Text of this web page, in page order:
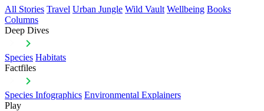
All Stories Travel Urban Jungle Wild Vault Wellbeing Books
Columns
Deep Dives
Species Habitats
Factfiles
Species Infographics Environmental Explainers
Play